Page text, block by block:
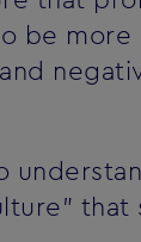
be
that